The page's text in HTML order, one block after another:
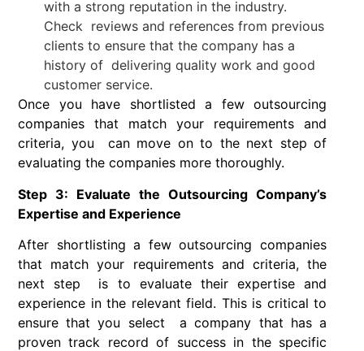
with a strong reputation in the industry.
Check reviews and references from previous
clients to ensure that the company has a
history of delivering quality work and good
customer service.
Once you have shortlisted a few outsourcing
companies that match your requirements and
criteria, you can move on to the next step of
evaluating the companies more thoroughly.
Step 3: Evaluate the Outsourcing Company’s
Expertise and Experience
After shortlisting a few outsourcing companies
that match your requirements and criteria, the
next step is to evaluate their expertise and
experience in the relevant field. This is critical to
ensure that you select a company that has a
proven track record of success in the specific